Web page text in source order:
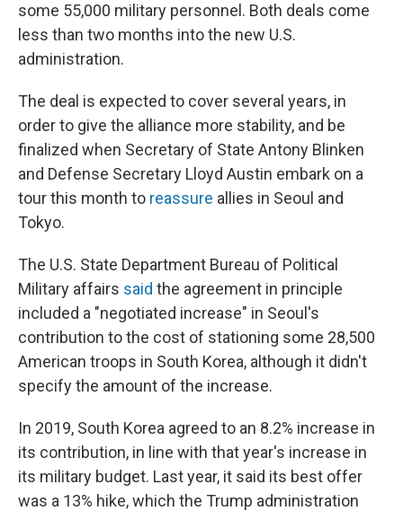
some 55,000 military personnel. Both deals come
less than two months into the new U.S.
administration.
The deal is expected to cover several years, in
order to give the alliance more stability, and be
finalized when Secretary of State Antony Blinken
and Defense Secretary Lloyd Austin embark on a
tour this month to reassure allies in Seoul and
Tokyo.
The U.S. State Department Bureau of Political
Military affairs said the agreement in principle
included a "negotiated increase" in Seoul's
contribution to the cost of stationing some 28,500
American troops in South Korea, although it didn't
specify the amount of the increase.
In 2019, South Korea agreed to an 8.2% increase in
its contribution, in line with that year's increase in
its military budget. Last year, it said its best offer
was a 13% hike, which the Trump administration